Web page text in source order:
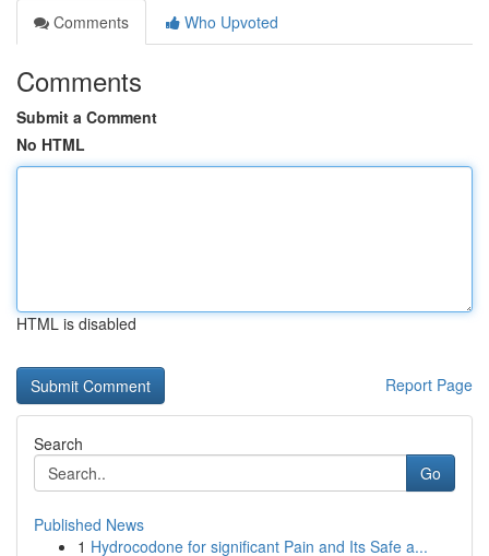
Comments
Who Upvoted
Comments
Submit a Comment
No HTML
HTML is disabled
Report Page
Search
Go
Published News
1 Hydrocodone for significant Pain and Its Safe a...